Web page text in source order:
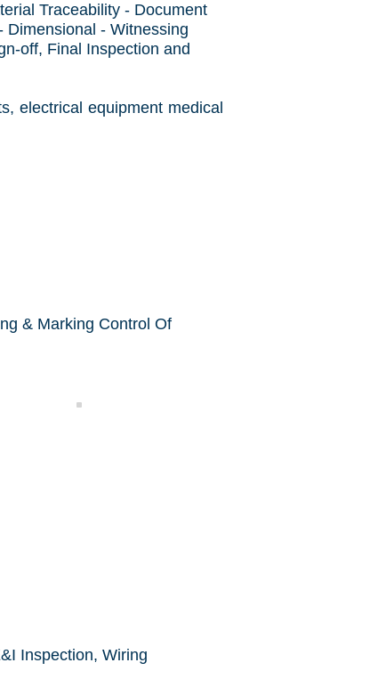
Traceability - Document
Dimensional - Witnessing
off, Final Inspection and
electrical equipment medical
& Marking Control Of
Inspection, Wiring